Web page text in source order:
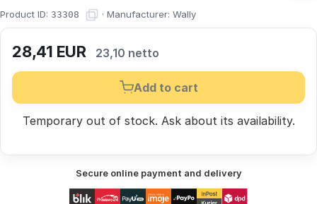
Product ID: 33308 · Manufacturer: Wally
28,41 EUR 23,10 netto
Add to cart
Temporary out of stock. Askabout its availability.
Secure online payment and delivery